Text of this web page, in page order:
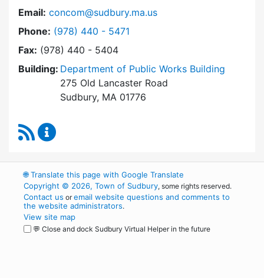
Email: concom@sudbury.ma.us
Phone: Dial Conservation Commission at
(978) 440 - 5471
Fax: (978) 440 - 5404
Building: Department of Public Works Building
275 Old Lancaster Road
Sudbury, MA 01776
RSS Feed
🌐Translate this page with Google Translate
Copyright © 2026, Town of Sudbury, some rights reserved.
Contact us oremail website questions and comments to
the website administrators.
View site map
💬 Close and dock Sudbury Virtual Helper in the future